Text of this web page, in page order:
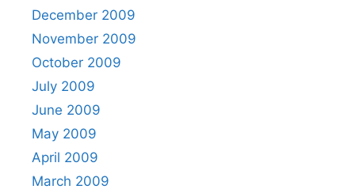
December 2009
November 2009
October 2009
July 2009
June 2009
May 2009
April 2009
March 2009